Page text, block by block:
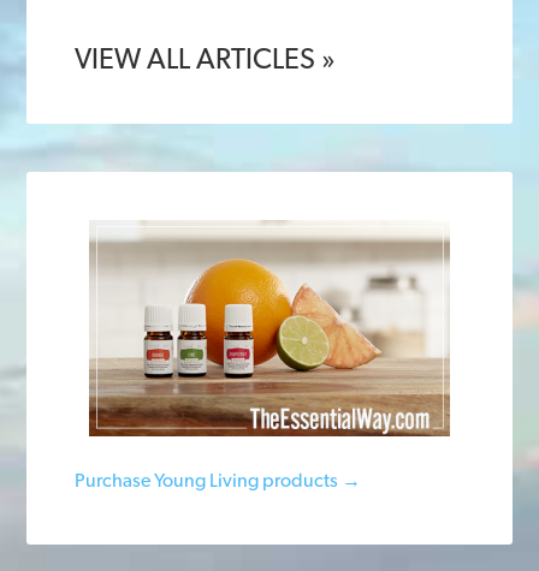
VIEW ALL ARTICLES »
Purchase Young Living products →